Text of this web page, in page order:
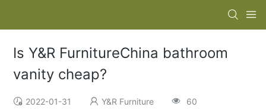
Is Y&R FurnitureChina bathroom
vanity cheap?
2022-01-31 Y&R Furniture 60